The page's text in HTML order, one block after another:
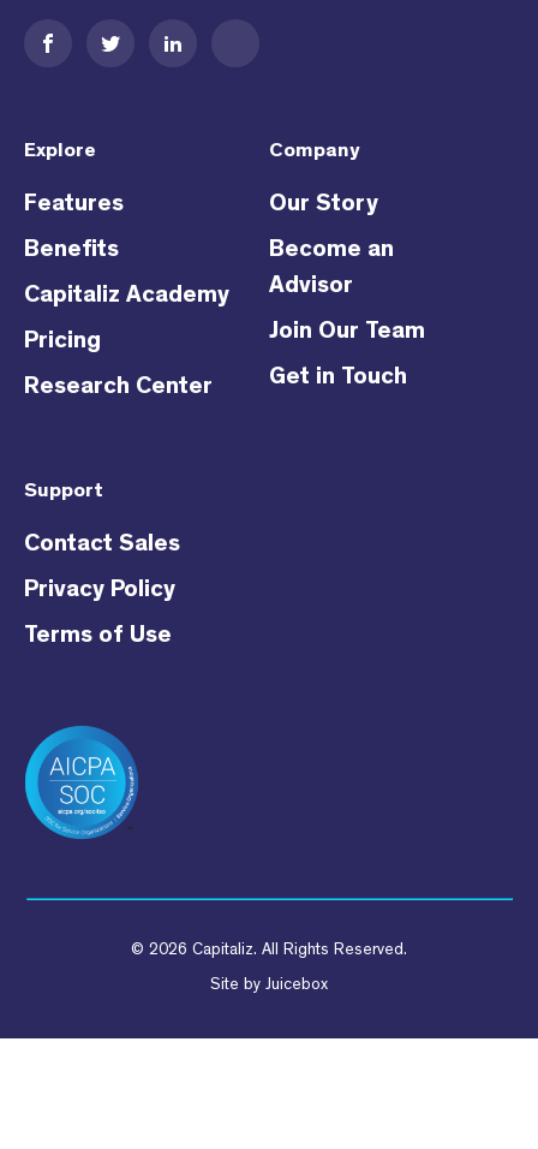
Explore
Features
Benefits
Capitaliz Academy
Pricing
Research Center
Company
Our Story
Become an
Advisor
Join Our Team
Get in Touch
Support
Contact Sales
Privacy Policy
Terms of Use
© 2026 Capitaliz. All Rights Reserved.
Site by Juicebox